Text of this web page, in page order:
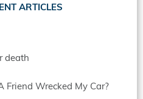
ARTICLES
death
Friend Wrecked My Car?